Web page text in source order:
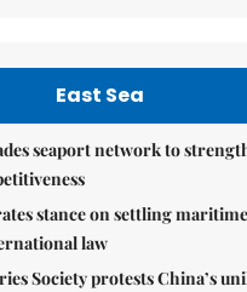
East Sea
seaport network to
stance on settling
law
Society protests China’s